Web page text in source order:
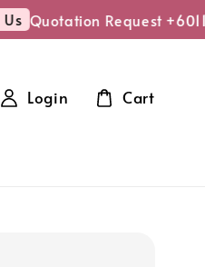
Quotation Request
Login Cart